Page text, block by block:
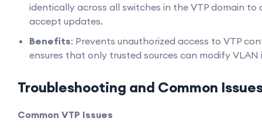
identically across all switches in the VTP domain
accept updates.
Benefits: Prevents unauthorized access to VTP
ensures that only trusted sources can modify
Troubleshooting and Common
Common VTP Issues